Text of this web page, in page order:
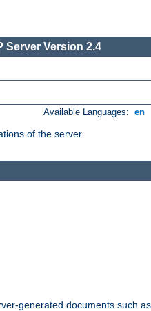
Server Version 2.4
Available Languages: en
of the server.
generated documents such